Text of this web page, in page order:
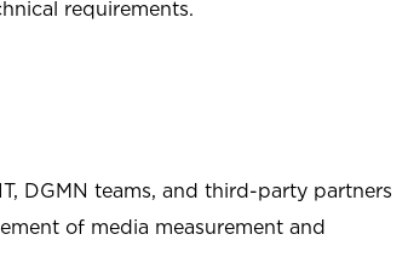
requirements.
DGMN teams, and third-party partners
of media measurement and